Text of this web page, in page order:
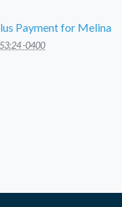
Payment for Melina
-0400